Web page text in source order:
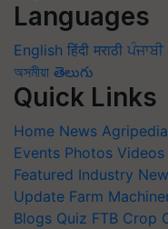
Languages
English हिंदी मराठी ਪੰਜਾਬੀ
অসমীয়া తెలుగు
Quick Links
Home News Agripedia
Events Photos Videos
Featured Industry
Update Farm
Blogs Quiz FTB Crop